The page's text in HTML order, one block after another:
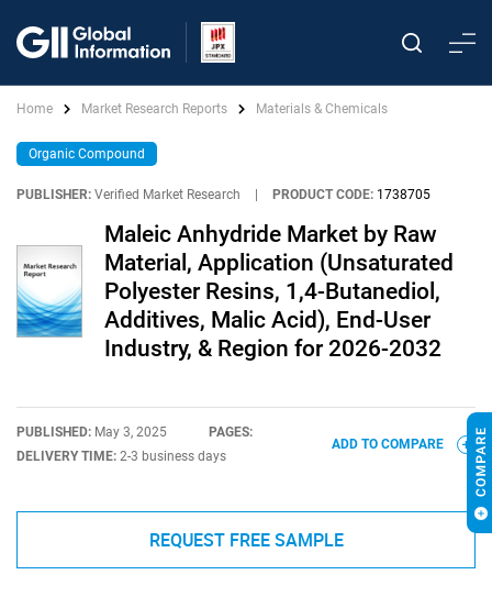
Home Market Research Reports Materials & Chemicals
Organic Compound
PUBLISHER: Verified Market Research PRODUCT CODE: 1738705
Maleic Anhydride Market by Raw
Material, Application (Unsaturated
Polyester Resins, 1,4-Butanediol,
Additives, Malic Acid), End-User
Industry, & Region for 2026-2032
PUBLISHED: May 3, 2025
PAGES:
DELIVERY TIME: 2-3 business days
ADD TO COMPARE
REQUEST FREE SAMPLE